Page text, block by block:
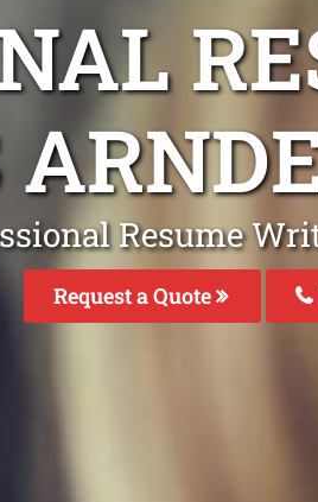
Resume
Request a Quote